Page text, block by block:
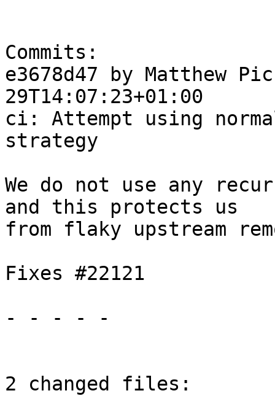
Commits:
e3678d47 by Matthew
29T14:07:23+01:00
ci: Attempt using
strategy
We do not use any
and this protects us
from flaky upstream
Fixes #22121
- - - - -
2 changed files: